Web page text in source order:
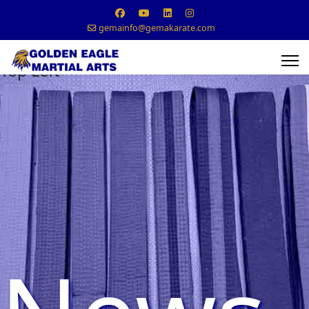
gemainfo@gemakarate.com
Top Left